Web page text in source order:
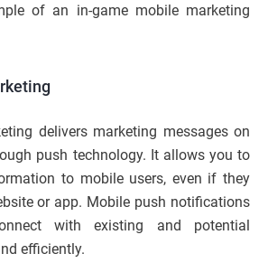
of an in-game mobile marketing
delivers marketing messages on
push technology. It allows you to
to mobile users, even if they
or app. Mobile push notifications
with existing and potential
efficiently.